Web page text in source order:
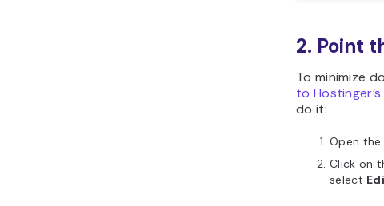
2. Point
To minimize
to
do it:
Open the
Click on
select